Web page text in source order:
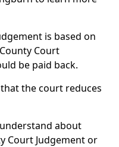
is based on
Court
be paid back.
the court reduces
about
Court Judgement or